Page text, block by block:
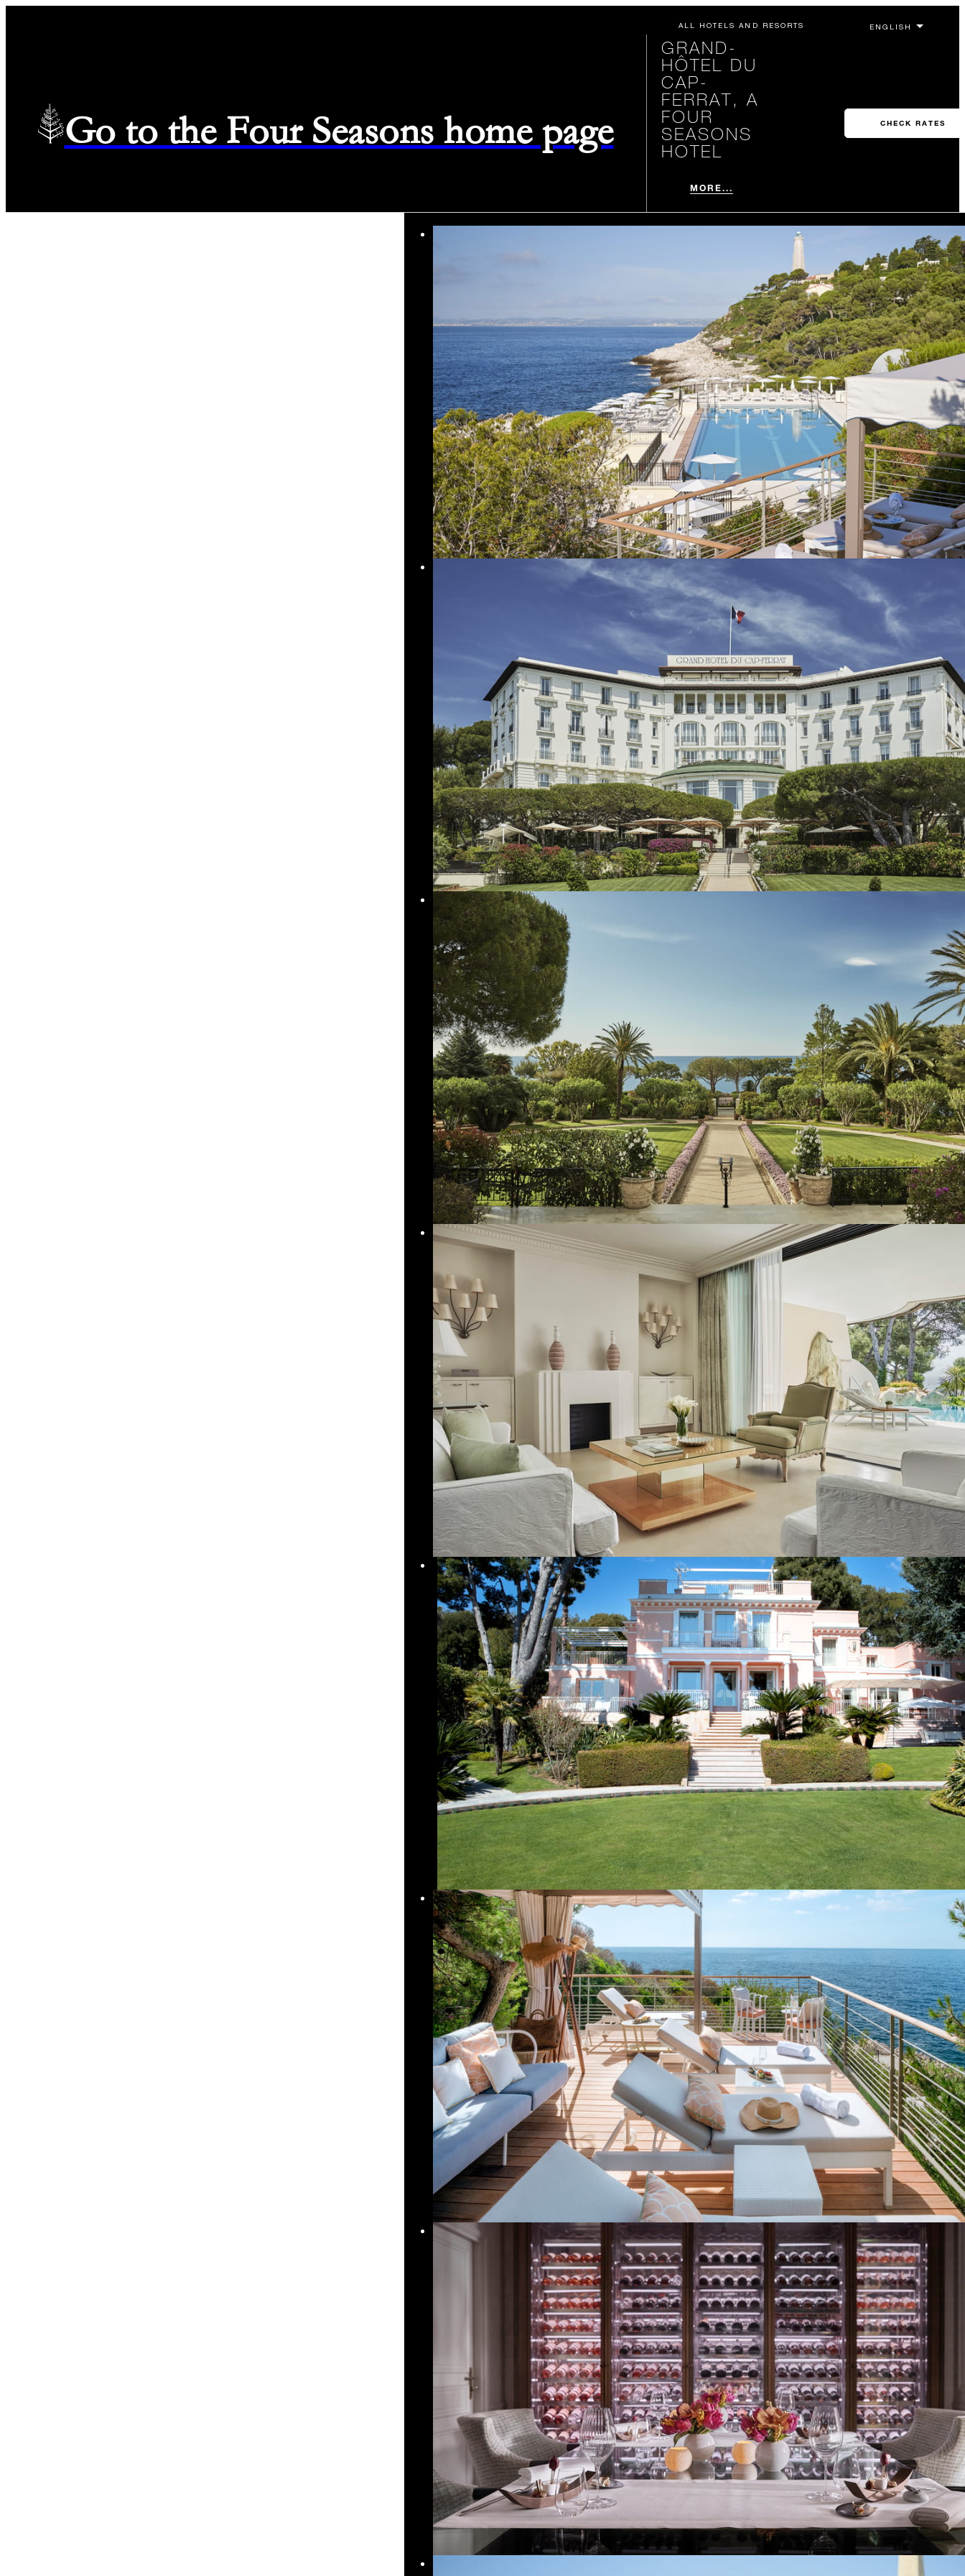
ALL HOTELS AND RESORTS
Go to the Four Seasons home page
GRAND-
HÔTEL DU
CAP-
FERRAT, A
FOUR
SEASONS
HOTEL
MORE...
CHECK RATES